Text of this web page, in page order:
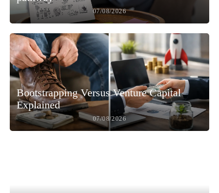
07/08/2026
Bootstrapping Versus Venture Capital
Explained
07/08/2026